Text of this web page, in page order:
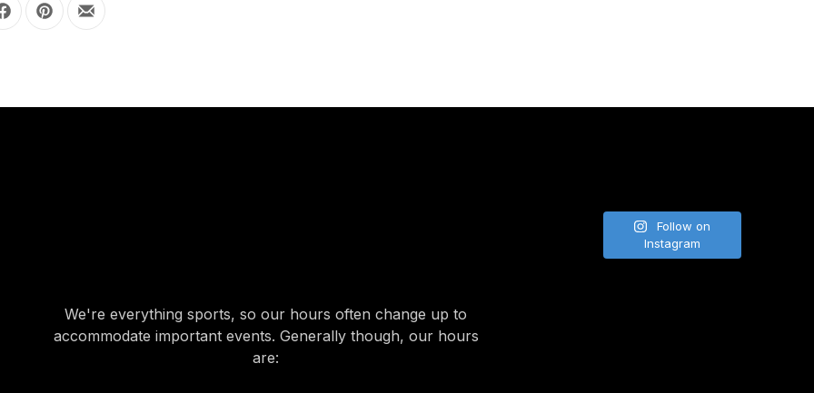
Share on Facebook
Share on Pinterest
Share by Email
We're everything sports, so our hours often change up to
accommodate important events. Generally though, our hours
are:
Follow on
Instagram